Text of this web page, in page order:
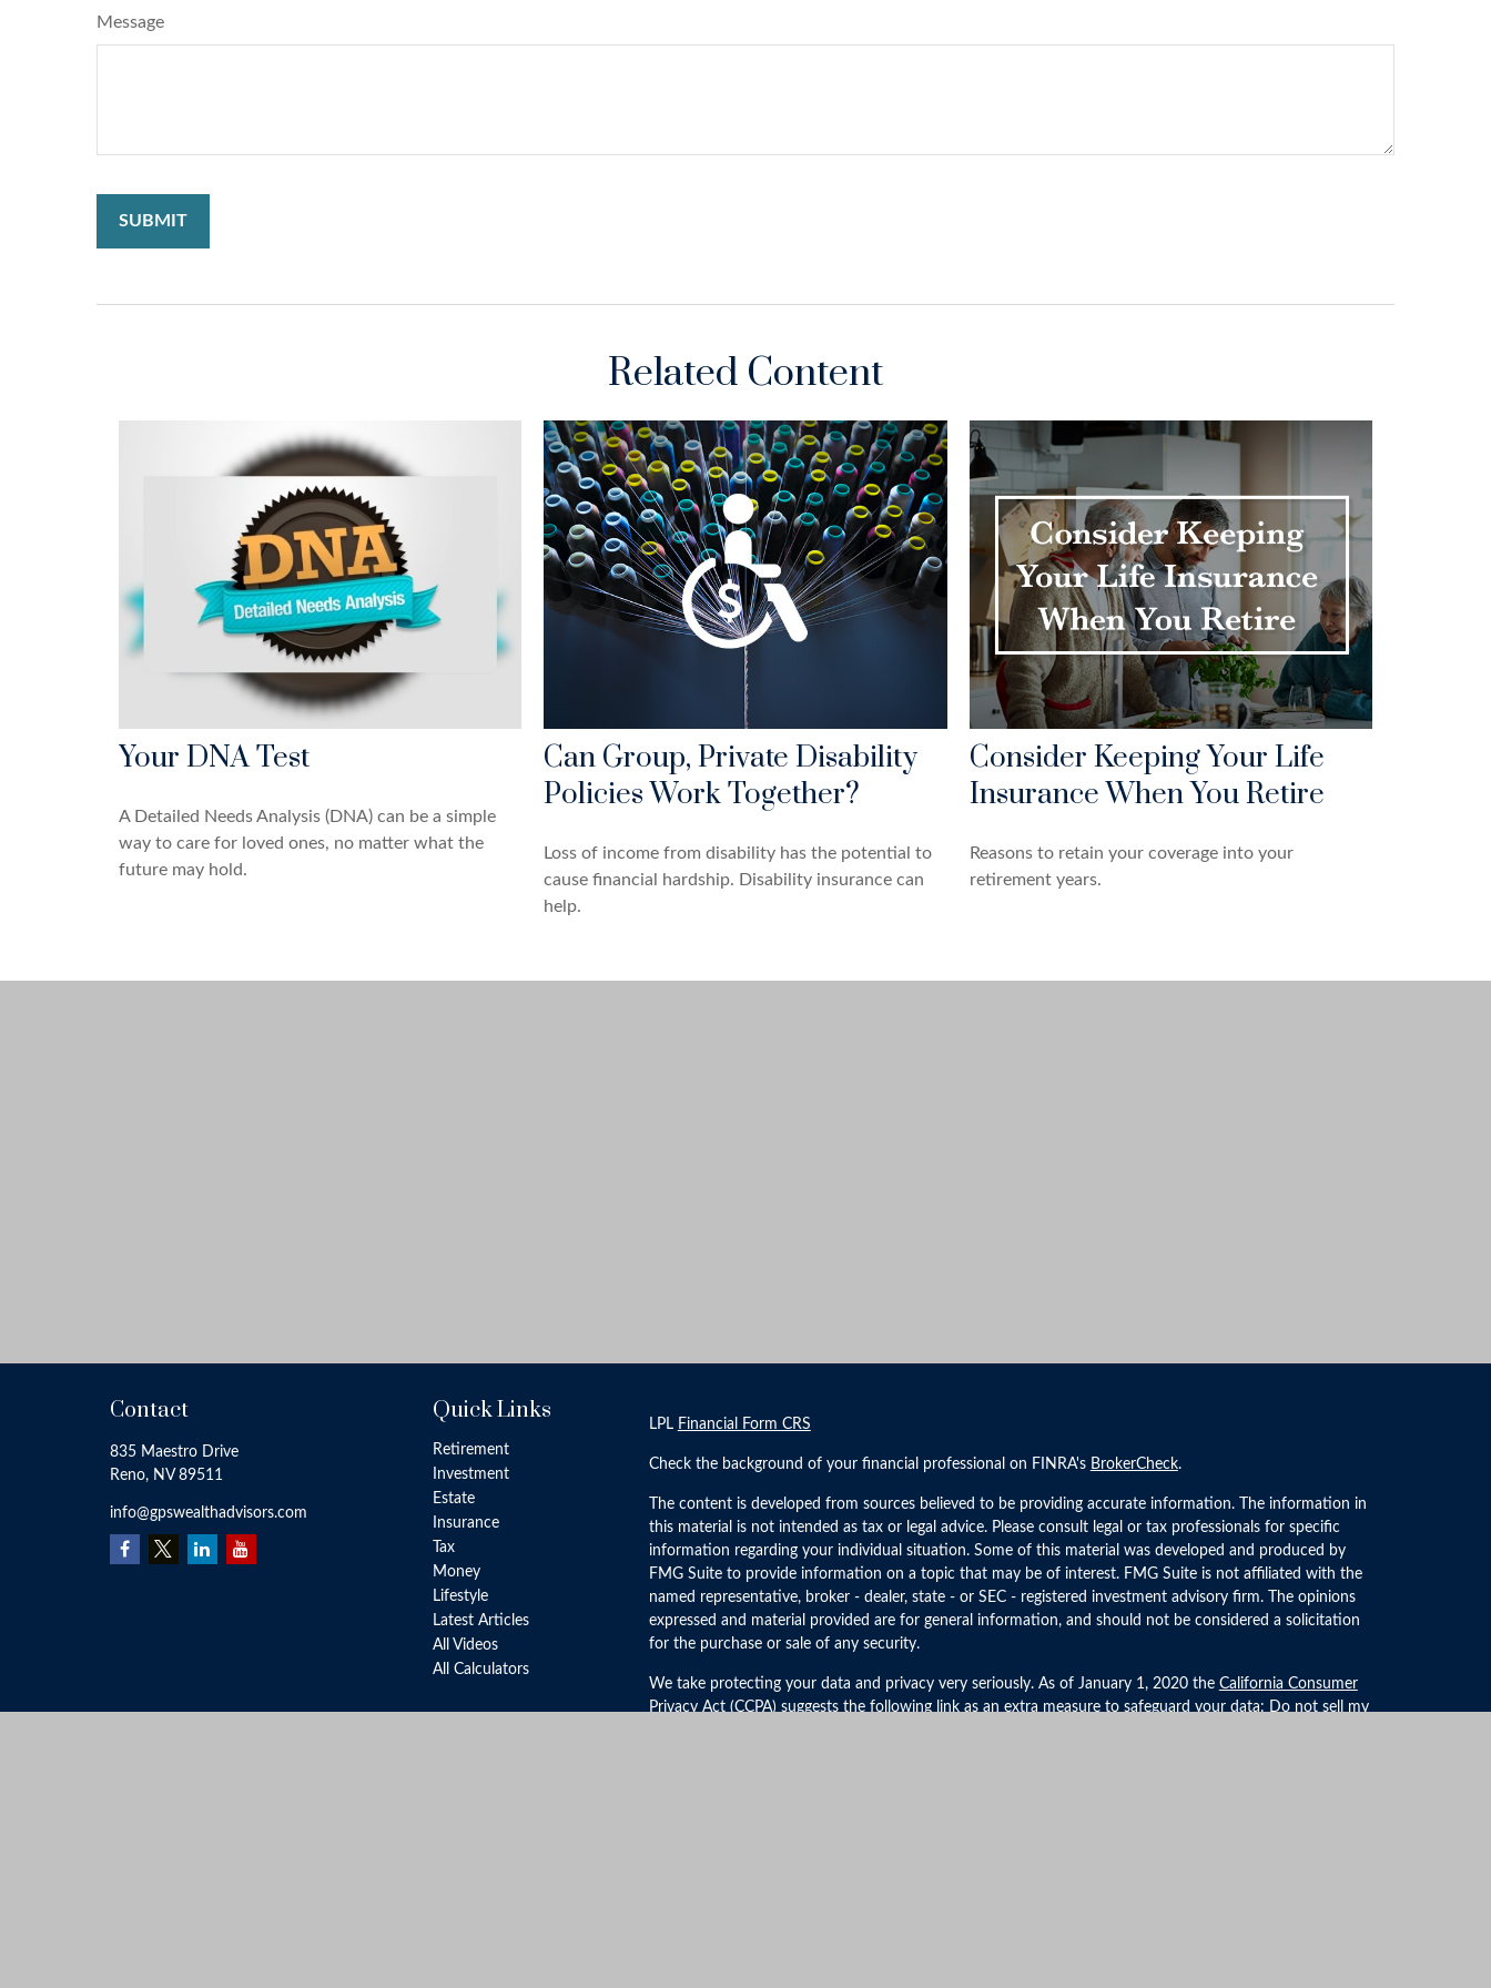
Message
Related Content
Your DNA Test
A Detailed Needs Analysis (DNA) can be a simple
way to care for loved ones, no matter what the
future may hold.
Can Group, Private Disability
Policies Work Together?
Loss of income from disability has the potential to
cause financial hardship. Disability insurance can
help.
Consider Keeping Your Life
Insurance When You Retire
Reasons to retain your coverage into your
retirement years.
Contact
835 Maestro Drive
Reno, NV 89511
info@gpswealthadvisors.com
Quick Links
Retirement
Investment
Estate
Insurance
Tax
Money
Lifestyle
Latest Articles
All Videos
All Calculators
LPL Financial Form CRS
Check the background of your financial professional on FINRA's BrokerCheck.
The content is developed from sources believed to be providing accurate information. The information in
this material is not intended as tax or legal advice. Please consult legal or tax professionals for specific
information regarding your individual situation. Some of this material was developed and produced by
FMG Suite to provide information on a topic that may be of interest. FMG Suite is not affiliated with the
named representative, broker - dealer, state - or SEC - registered investment advisory firm. The opinions
expressed and material provided are for general information, and should not be considered a solicitation
for the purchase or sale of any security.
We take protecting your data and privacy very seriously. As of January 1, 2020 the California Consumer
Privacy Act (CCPA) suggests the following link as an extra measure to safeguard your data:
Do not sell my